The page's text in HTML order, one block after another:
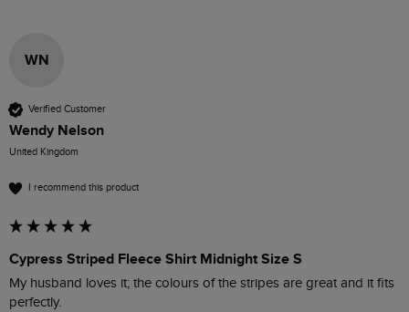
WN
Verified Customer
Wendy Nelson
United Kingdom
I recommend this product
Cypress Striped Fleece Shirt Midnight Size S
My husband loves it; the colours of the stripes are great and it fits
perfectly.